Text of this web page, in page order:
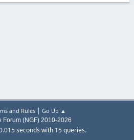
and Rules| Go Up ▲
Forum (NGF) 2010-2026
seconds with 15 queries.